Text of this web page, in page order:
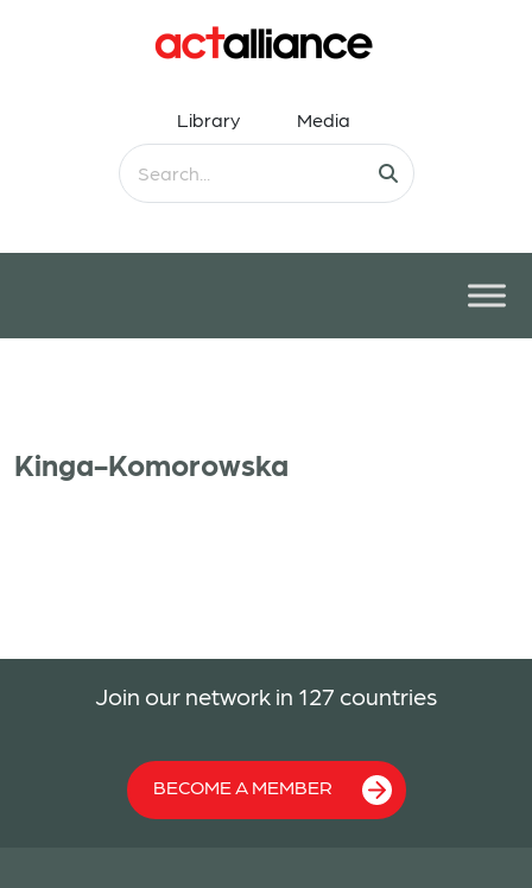
Library Media
Kinga-Komorowska
Join our network in 127 countries
BECOME A MEMBER